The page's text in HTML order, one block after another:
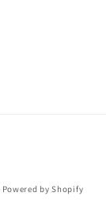
Powered by Shopify